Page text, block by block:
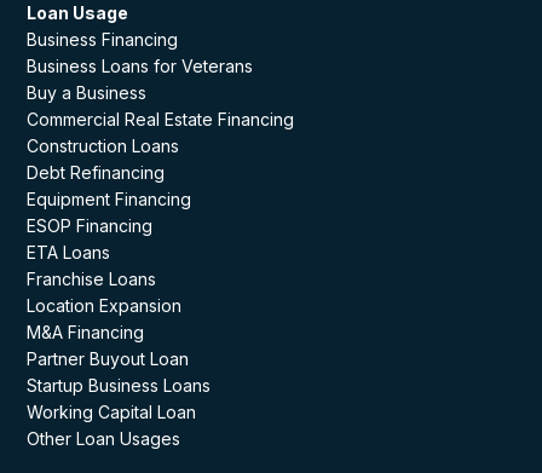
Loan Usage
Business Financing
Business Loans for Veterans
Buy a Business
Commercial Real Estate Financing
Construction Loans
Debt Refinancing
Equipment Financing
ESOP Financing
ETA Loans
Franchise Loans
Location Expansion
M&A Financing
Partner Buyout Loan
Startup Business Loans
Working Capital Loan
Other Loan Usages